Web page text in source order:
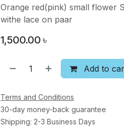
Orange red(pink) small flower
withe lace on paar
1,500.00 ৳
Add to
Terms and Conditions
30-day money-back guarantee
Shipping: 2-3 Business Days